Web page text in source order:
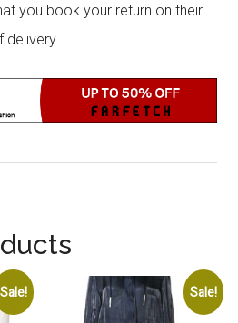
you book your return on their
delivery.
Sale! Sale!